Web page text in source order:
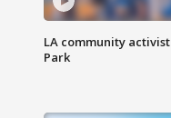
LA community
Park